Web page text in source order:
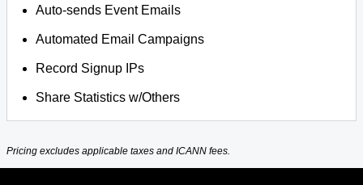
Auto-sends Event Emails
Automated Email Campaigns
Record Signup IPs
Share Statistics w/Others
Pricing excludes applicable taxes and ICANN fees.